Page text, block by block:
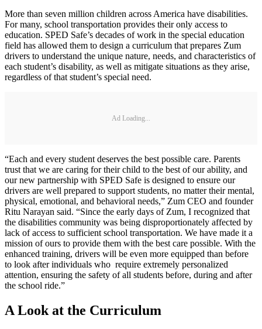
More than seven million children across America have disabilities.
For many, school transportation provides their only access to
education. SPED Safe’s decades of work in the special education
field has allowed them to design a curriculum that prepares Zum
drivers to understand the unique nature, needs, and characteristics of
each student’s disability, as well as mitigate situations as they arise,
regardless of that student’s special need.
Ad Loading...
“Each and every student deserves the best possible care. Parents
trust that we are caring for their child to the best of our ability, and
our new partnership with SPED Safe is designed to ensure our
drivers are well prepared to support students, no matter their mental,
physical, emotional, and behavioral needs,” Zum CEO and founder
Ritu Narayan said. “Since the early days of Zum, I recognized that
the disabilities community was being disproportionately affected by
lack of access to sufficient school transportation. We have made it a
mission of ours to provide them with the best care possible. With the
enhanced training, drivers will be even more equipped than before
to look after individuals who require extremely personalized
attention, ensuring the safety of all students before, during and after
the school ride.”
A Look at the Curriculum